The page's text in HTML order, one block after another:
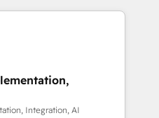
experts help you grow
業務（マーケティング・営
事業部・グループ会社・部
基盤に再構築します。意
並走します。 1️⃣
データの一元化から、
Integration, AI